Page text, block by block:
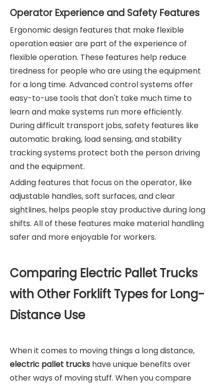
Operator Experience and Safety Features
Ergonomic design features that make flexible
operation easier are part of the experience of
flexible operation. These features help reduce
tiredness for people who are using the equipment
for a long time. Advanced control systems offer
easy-to-use tools that don't take much time to
learn and make systems run more efficiently.
During difficult transport jobs, safety features like
automatic braking, load sensing, and stability
tracking systems protect both the person driving
and the equipment.
Adding features that focus on the operator, like
adjustable handles, soft surfaces, and clear
sightlines, helps people stay productive during long
shifts. All of these features make material handling
safer and more enjoyable for workers.
Comparing Electric Pallet Trucks
with Other Forklift Types for Long-
Distance Use
When it comes to moving things a long distance,
electric pallet trucks have unique benefits over
other ways of moving stuff. When you compare